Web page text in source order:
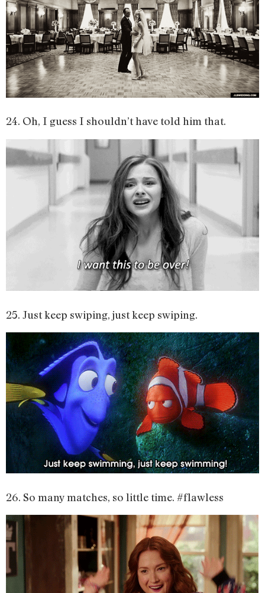
24. Oh, I guess I shouldn’t have told him that.
25. Just keep swiping, just keep swiping.
26. So many matches, so little time. #flawless